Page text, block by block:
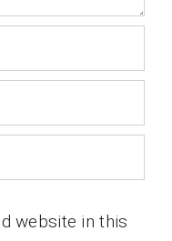
website in this